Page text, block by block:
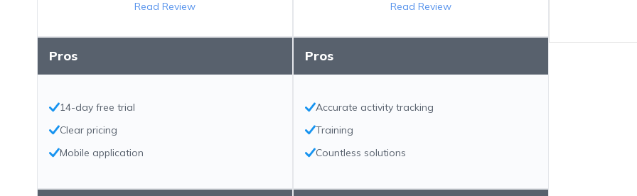
Read Review Read Review
Pros
14-day free trial
Clear pricing
Mobile application
Pros
Accurate activity tracking
Training
Countless solutions